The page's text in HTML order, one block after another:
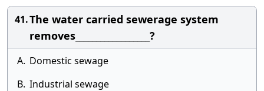
41.The water carried sewerage system
removes__________________?
A. Domestic sewage
B. Industrial sewage